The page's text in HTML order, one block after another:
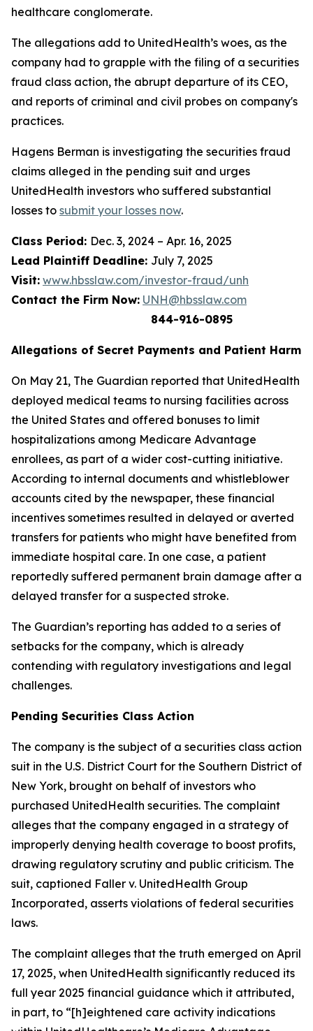
healthcare conglomerate.
The allegations add to UnitedHealth’s woes, as the
company had to grapple with the filing of a securities
fraud class action, the abrupt departure of its CEO,
and reports of criminal and civil probes on company's
practices.
Hagens Berman is investigating the securities fraud
claims alleged in the pending suit and urges
UnitedHealth investors who suffered substantial
losses to submit your losses now.
Class Period: Dec. 3, 2024 – Apr. 16, 2025
Lead Plaintiff Deadline: July 7, 2025
Visit: www.hbsslaw.com/investor-fraud/unh
Contact the Firm Now: UNH@hbsslaw.com
844-916-0895
Allegations of Secret Payments and Patient Harm
On May 21, The Guardian reported that UnitedHealth
deployed medical teams to nursing facilities across
the United States and offered bonuses to limit
hospitalizations among Medicare Advantage
enrollees, as part of a wider cost-cutting initiative.
According to internal documents and whistleblower
accounts cited by the newspaper, these financial
incentives sometimes resulted in delayed or averted
transfers for patients who might have benefited from
immediate hospital care. In one case, a patient
reportedly suffered permanent brain damage after a
delayed transfer for a suspected stroke.
The Guardian’s reporting has added to a series of
setbacks for the company, which is already
contending with regulatory investigations and legal
challenges.
Pending Securities Class Action
The company is the subject of a securities class action
suit in the U.S. District Court for the Southern District of
New York, brought on behalf of investors who
purchased UnitedHealth securities. The complaint
alleges that the company engaged in a strategy of
improperly denying health coverage to boost profits,
drawing regulatory scrutiny and public criticism. The
suit, captioned Faller v. UnitedHealth Group
Incorporated, asserts violations of federal securities
laws.
The complaint alleges that the truth emerged on April
17, 2025, when UnitedHealth significantly reduced its
full year 2025 financial guidance which it attributed,
in part, to “[h]eightened care activity indications